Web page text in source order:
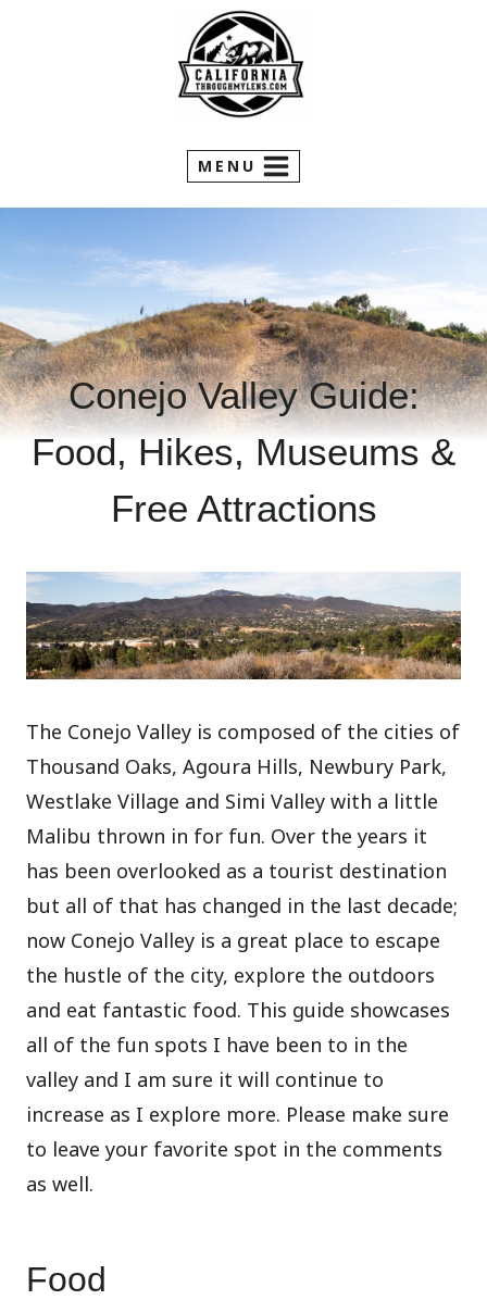
MENU
Conejo Valley Guide:
Food, Hikes, Museums &
Free Attractions
The Conejo Valley is composed of the cities of
Thousand Oaks, Agoura Hills, Newbury Park,
Westlake Village and Simi Valley with a little
Malibu thrown in for fun. Over the years it
has been overlooked as a tourist destination
but all of that has changed in the last decade;
now Conejo Valley is a great place to escape
the hustle of the city, explore the outdoors
and eat fantastic food. This guide showcases
all of the fun spots I have been to in the
valley and I am sure it will continue to
increase as I explore more. Please make sure
to leave your favorite spot in the comments
as well.
Food